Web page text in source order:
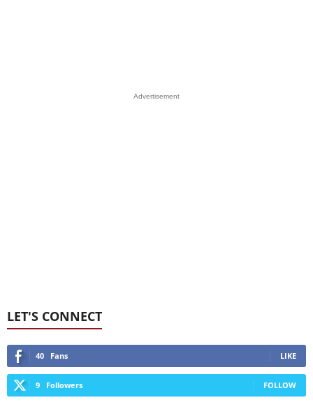
Advertisement
LET'S CONNECT
40 Fans LIKE
9 Followers FOLLOW